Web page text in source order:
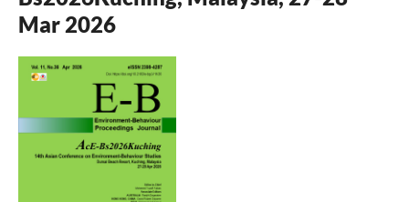
Mar 2026